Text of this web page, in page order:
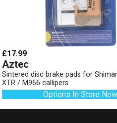
£17.99
Aztec
Sintered disc brake pads for
XTR / M966 callipers
Options In Store Now